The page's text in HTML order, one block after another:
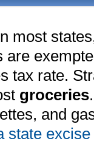
most
are
tax rate.
groceries
and
state